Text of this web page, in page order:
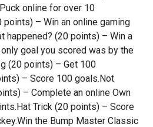
online for over 10
– Win an online gaming
happened? (20 points) – Win a
goal you scored was by the
(20 points) – Get 100
– Score 100 goals.Not
– Complete an online Own
Trick (20 points) – Score
the Bump Master Classic